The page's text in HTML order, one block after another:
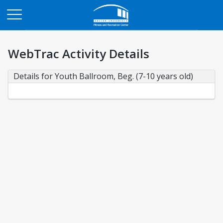
WebTrac Activity Details
Details for Youth Ballroom, Beg. (7-10 years old)